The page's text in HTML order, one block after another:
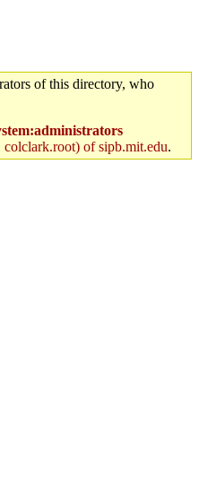
of this directory, who
colclark.root) of sipb.mit.edu.